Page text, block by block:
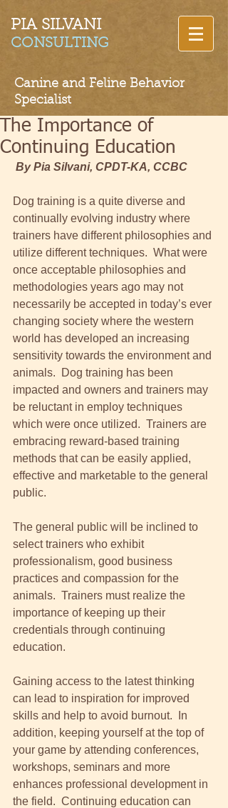
PIA SILVANI​
CONSULTING
Canine and Feline Behavior
Specialist
The Importance of
Continuing Education
By Pia Silvani, CPDT-KA, CCBC
Dog training is a quite diverse and
continually evolving industry where
trainers have different philosophies and
utilize different techniques.  What were
once acceptable philosophies and
methodologies years ago may not
necessarily be accepted in today’s ever
changing society where the western
world has developed an increasing
sensitivity towards the environment and
animals.  Dog training has been
impacted and owners and trainers may
be reluctant in employ techniques
which were once utilized.  Trainers are
embracing reward-based training
methods that can be easily applied,
effective and marketable to the general
public.
The general public will be inclined to
select trainers who exhibit
professionalism, good business
practices and compassion for the
animals.  Trainers must realize the
importance of keeping up their
credentials through continuing
education.
Gaining access to the latest thinking
can lead to inspiration for improved
skills and help to avoid burnout.  In
addition, keeping yourself at the top of
your game by attending conferences,
workshops, seminars and more
enhances professional development in
the field.  Continuing education can